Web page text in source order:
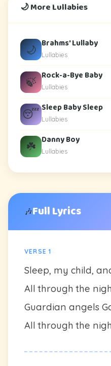
🎶Full Lyrics
VERSE 1
Sleep, my child,
All through the
Guardian angels
All through the
🌙 More Lullabies
🌙 Brahms' Lullaby
Lullabies
🍃 Rock-a-Bye Baby
Lullabies
😴 Sleep Baby Sleep
Lullabies
☘️ Danny Boy
Lullabies